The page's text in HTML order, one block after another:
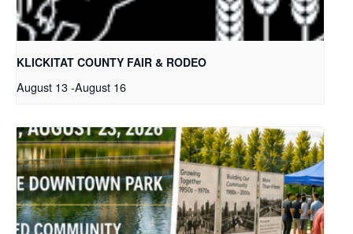
KLICKITAT COUNTY FAIR & RODEO
August 13-August 16